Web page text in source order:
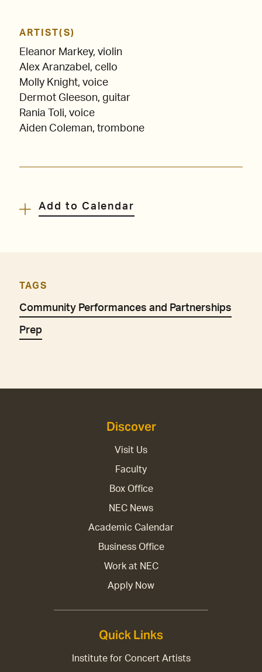
ARTIST(S)
Eleanor Markey, violin
Alex Aranzabel, cello
Molly Knight, voice
Dermot Gleeson, guitar
Rania Toli, voice
Aiden Coleman, trombone
Add to Calendar
TAGS
Community Performances and Partnerships
Prep
Discover
Visit Us
Faculty
Box Office
NEC News
Academic Calendar
Business Office
Work at NEC
Apply Now
Quick Links
Institute for Concert Artists